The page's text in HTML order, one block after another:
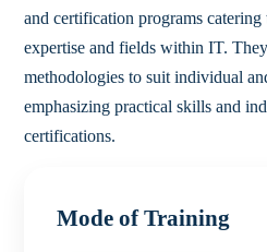
and certification programs
expertise and fields within IT.
methodologies to suit individual
emphasizing practical skills and
certifications.
Mode of Training